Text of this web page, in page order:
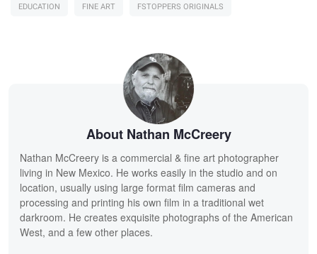
EDUCATION FINE ART FSTOPPERS ORIGINALS
About Nathan McCreery
Nathan McCreery is a commercial & fine art photographer
living in New Mexico. He works easily in the studio and on
location, usually using large format film cameras and
processing and printing his own film in a traditional wet
darkroom. He creates exquisite photographs of the American
West, and a few other places.